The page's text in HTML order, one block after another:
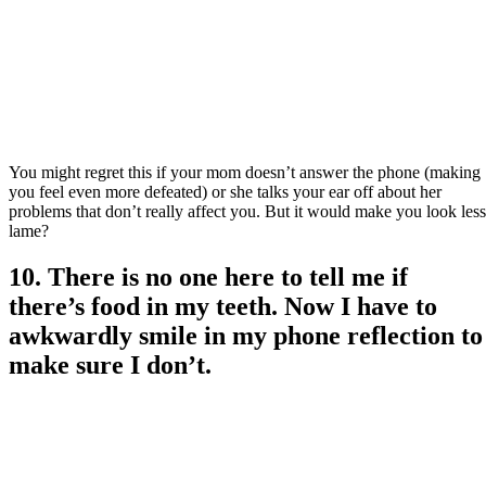
You might regret this if your mom doesn’t answer the phone (making
you feel even more defeated) or she talks your ear off about her
problems that don’t really affect you. But it would make you look less
lame?
10. There is no one here to tell me if
there’s food in my teeth. Now I have to
awkwardly smile in my phone reflection to
make sure I don’t.